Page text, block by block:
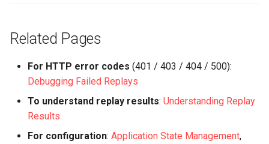
Related Pages
For HTTP error codes (401 / 403 / 404 / 500):
Debugging Failed Replays
To understand replay results: Understanding Replay
Results
For configuration: Application State Management,